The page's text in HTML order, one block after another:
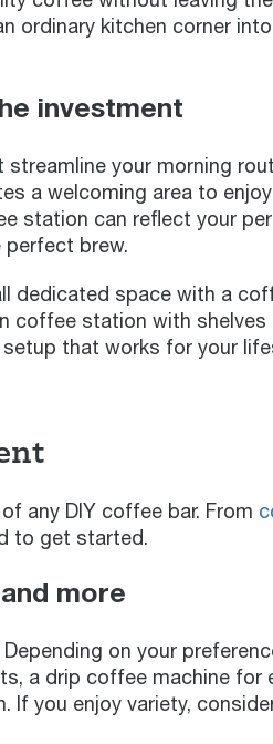
ordinary kitchen corner
investment
your morning
a welcoming area to
station can reflect your
perfect brew.
dedicated space with a
coffee station with shelves
that works for your
any DIY coffee bar. From
to get started.
more
on your
a drip coffee machine for
If you enjoy variety,